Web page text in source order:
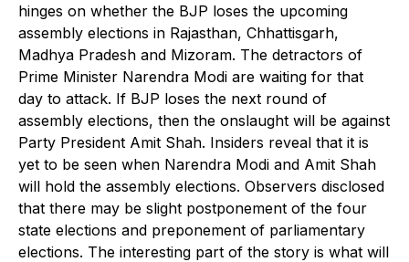
hinges on whether the BJP loses the upcoming
assembly elections in Rajasthan, Chhattisgarh,
Madhya Pradesh and Mizoram. The detractors of
Prime Minister Narendra Modi are waiting for that
day to attack. If BJP loses the next round of
assembly elections, then the onslaught will be against
Party President Amit Shah. Insiders reveal that it is
yet to be seen when Narendra Modi and Amit Shah
will hold the assembly elections. Observers disclosed
that there may be slight postponement of the four
state elections and preponement of parliamentary
elections. The interesting part of the story is what will